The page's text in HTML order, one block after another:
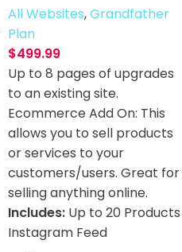
All Websites,Grandfather
Plan
$499.99
Up to 8 pages of upgrades
to an existing site.
Ecommerce Add On: This
allows you to sell products
or services to your
customers/users. Great for
selling anything online.
Includes: Up to 20 Products
Instagram Feed